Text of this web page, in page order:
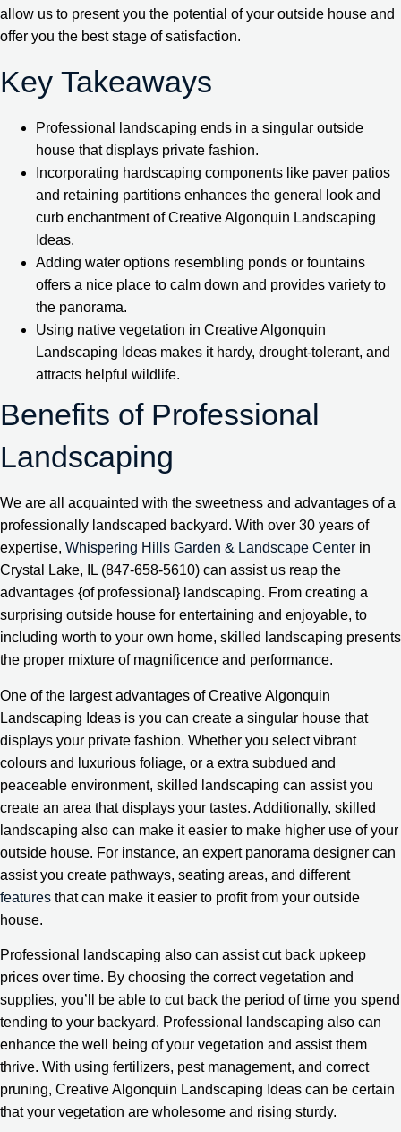
allow us to present you the potential of your outside house and
offer you the best stage of satisfaction.
Key Takeaways
Professional landscaping ends in a singular outside
house that displays private fashion.
Incorporating hardscaping components like paver patios
and retaining partitions enhances the general look and
curb enchantment of Creative Algonquin Landscaping
Ideas.
Adding water options resembling ponds or fountains
offers a nice place to calm down and provides variety to
the panorama.
Using native vegetation in Creative Algonquin
Landscaping Ideas makes it hardy, drought-tolerant, and
attracts helpful wildlife.
Benefits of Professional
Landscaping
We are all acquainted with the sweetness and advantages of a
professionally landscaped backyard. With over 30 years of
expertise, Whispering Hills Garden & Landscape Center in
Crystal Lake, IL (847-658-5610) can assist us reap the
advantages {of professional} landscaping. From creating a
surprising outside house for entertaining and enjoyable, to
including worth to your own home, skilled landscaping presents
the proper mixture of magnificence and performance.
One of the largest advantages of Creative Algonquin
Landscaping Ideas is you can create a singular house that
displays your private fashion. Whether you select vibrant
colours and luxurious foliage, or a extra subdued and
peaceable environment, skilled landscaping can assist you
create an area that displays your tastes. Additionally, skilled
landscaping also can make it easier to make higher use of your
outside house. For instance, an expert panorama designer can
assist you create pathways, seating areas, and different
features that can make it easier to profit from your outside
house.
Professional landscaping also can assist cut back upkeep
prices over time. By choosing the correct vegetation and
supplies, you’ll be able to cut back the period of time you spend
tending to your backyard. Professional landscaping also can
enhance the well being of your vegetation and assist them
thrive. With using fertilizers, pest management, and correct
pruning, Creative Algonquin Landscaping Ideas can be certain
that your vegetation are wholesome and rising sturdy.